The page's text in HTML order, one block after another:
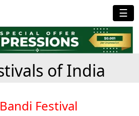
☰
of India
Festival